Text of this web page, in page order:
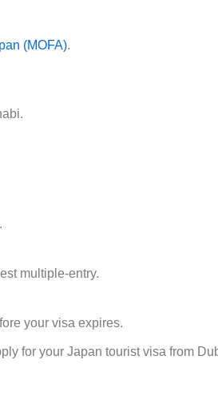
(MOFA).
multiple-entry.
your visa expires.
for your Japan tourist visa from